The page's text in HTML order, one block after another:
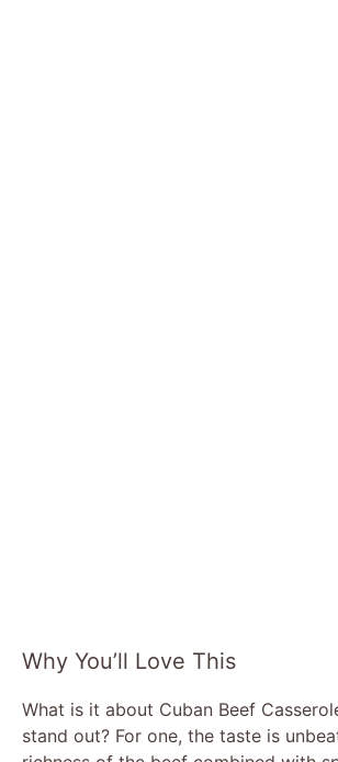
Why You’ll Love This
What is it about Cuban Beef
stand out? For one, the taste is